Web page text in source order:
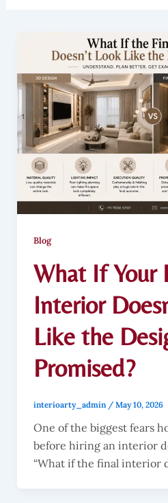
Blog
What If Your
Interior
Like the
Promised?
interioarty_admin / May 10, 2026
One of the biggest fears
before hiring an interior
“What if the final interior